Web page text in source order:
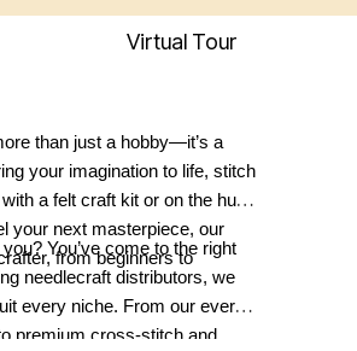
Virtual Tour
than just a hobby—it’s a
your imagination to life, stitch
a felt craft kit or on the hunt
your next masterpiece, our
from beginners to
You’ve come to the right
needlecraft distributors, we
every niche. From our ever-
premium cross-stitch and